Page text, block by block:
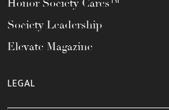
Honor Society Cares™
Society Leadership
Elevate Magazine
LEGAL